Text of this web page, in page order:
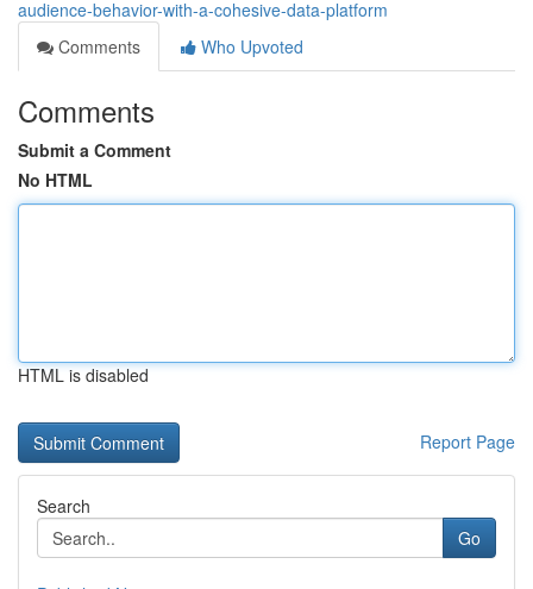
audience-behavior-with-a-cohesive-data-platform
Comments
Who Upvoted
Comments
Submit a Comment
No HTML
HTML is disabled
Report Page
Search
Go